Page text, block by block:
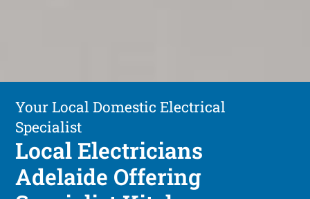
Your Local Domestic Electrical
Specialist
Local Electricians
Adelaide Offering